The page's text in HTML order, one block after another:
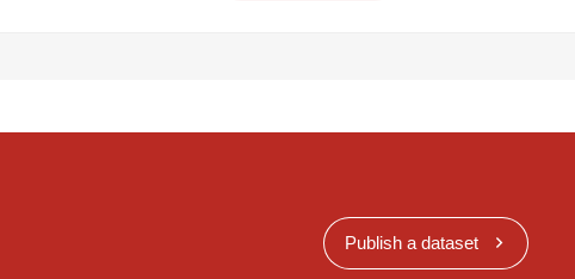
Publish a dataset